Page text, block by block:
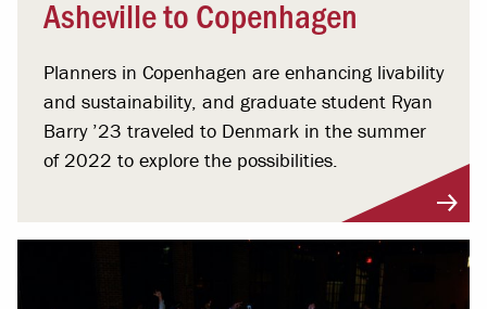
Asheville to Copenhagen
Planners in Copenhagen are enhancing livability
and sustainability, and graduate student Ryan
Barry ’23 traveled to Denmark in the summer
of 2022 to explore the possibilities.